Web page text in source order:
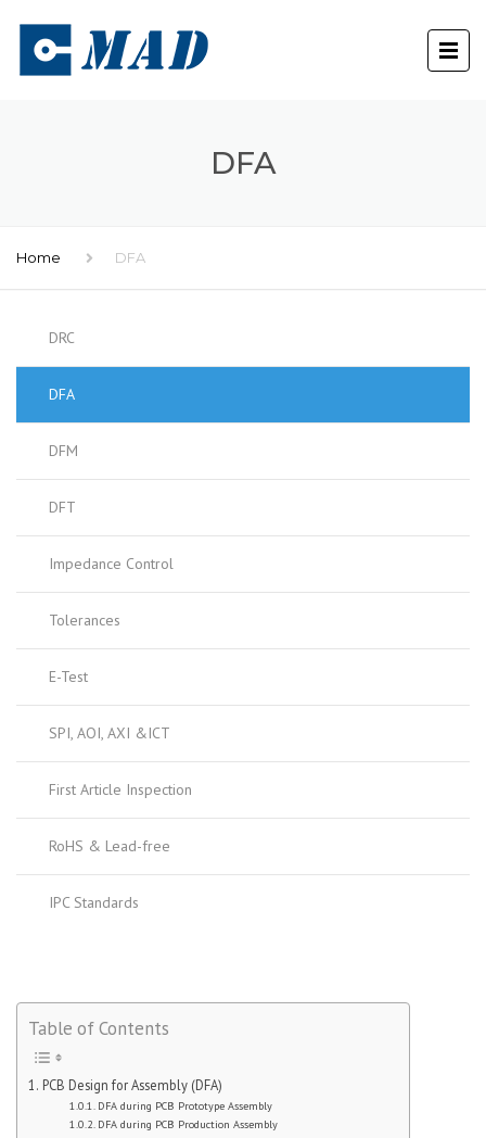
DFA
Home DFA
DRC
DFA
DFM
DFT
Impedance Control
Tolerances
E-Test
SPI, AOI, AXI &ICT
First Article Inspection
RoHS & Lead-free
IPC Standards
Table of Contents
PCB Design for Assembly (DFA)
DFA during PCB Prototype Assembly
DFA during PCB Production Assembly